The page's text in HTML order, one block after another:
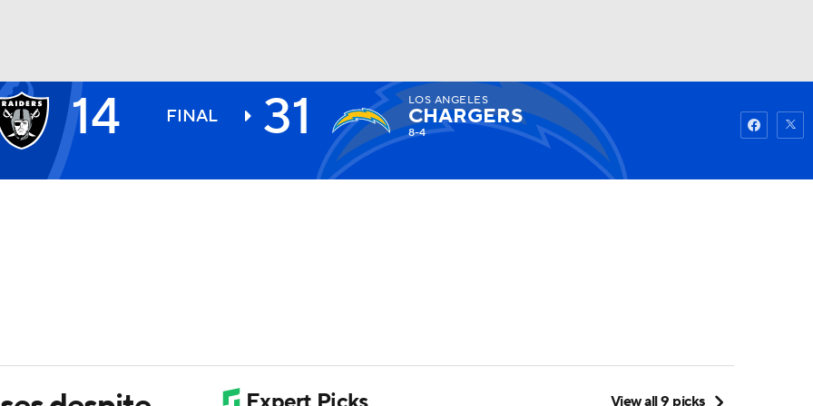
Watch
14 FINAL 31 LOS ANGELES
CHARGERS
8-4